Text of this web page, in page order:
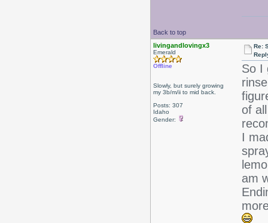
Back to top
livingandlovingx3
Emerald
Offline
Slowly, but surely growing
my 3b/m/ii to mid back.
Posts: 307
Idaho
Gender:
Re:
So I
of
I
am